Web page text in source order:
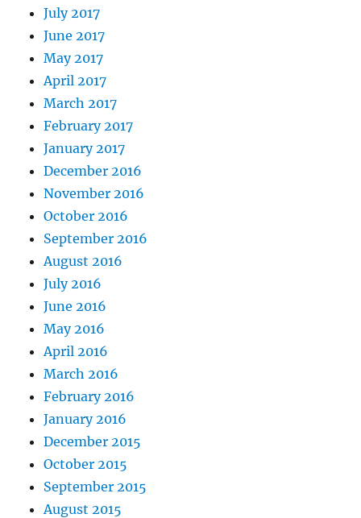
July 2017
June 2017
May 2017
April 2017
March 2017
February 2017
January 2017
December 2016
November 2016
October 2016
September 2016
August 2016
July 2016
June 2016
May 2016
April 2016
March 2016
February 2016
January 2016
December 2015
October 2015
September 2015
August 2015